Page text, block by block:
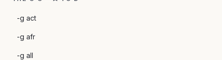
-g act
-g afr
-g all